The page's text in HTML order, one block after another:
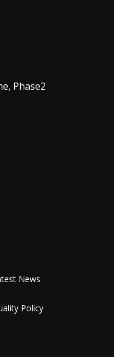
Phase2
News
Policy